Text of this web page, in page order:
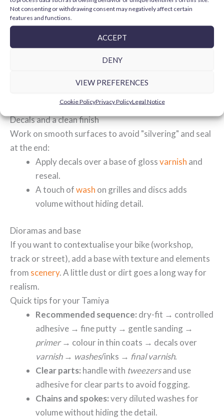
Not consenting or withdrawing consent may negatively affect certain
features and functions.
ACCEPT
DENY
VIEW PREFERENCES
Cookie PolicyPrivacy PolicyLegal Notice
that add depth without overdoing it:
Outline engine fins, hardware and grilles with
Modulate synthetic leather and rubber (seat,
grips, tyres) with very diluted
For exhaust smoke or discreet shading, use
Decals and a clean finish
Work on smooth surfaces to avoid "silvering" and seal
at the end:
Apply decals over a base of glossvarnish and
reseal.
A touch ofwash on grilles and discs adds
volume without hiding detail.
Dioramas and base
If you want to contextualise your bike (workshop,
track or street), add a base with texture and elements
from scenery. A little dust or dirt goes a long way for
realism.
Quick tips for your Tamiya
Recommended sequence: dry-fit → controlled
adhesive → fine putty → gentle sanding →
primer→ colour in thin coats → decals over
varnish→ washes/inks → final varnish.
Clear parts: handle with tweezersand use
adhesive for clear parts to avoid fogging.
Chains and spokes:very diluted washes for
volume without hiding the detail.